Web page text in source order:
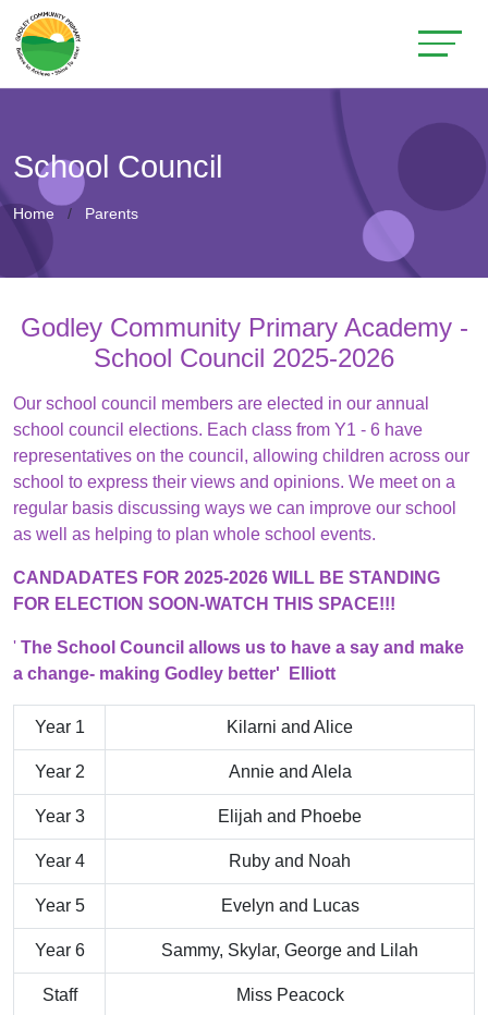
School Council
Home Parents
Godley Community Primary Academy -
School Council 2025-2026
Our school council members are elected in our annual
school council elections. Each class from Y1 - 6 have
representatives on the council, allowing children across our
school to express their views and opinions. We meet on a
regular basis discussing ways we can improve our school
as well as helping to plan whole school events.
CANDADATES FOR 2025-2026 WILL BE STANDING
FOR ELECTION SOON-WATCH THIS SPACE!!!
' The School Council allows us to have a say and make
a change- making Godley better' Elliott
Year 1 Kilarni and Alice
Year 2 Annie and Alela
Year 3 Elijah and Phoebe
Year 4 Ruby and Noah
Year 5 Evelyn and Lucas
Year 6 Sammy, Skylar, George and Lilah
Staff Miss Peacock